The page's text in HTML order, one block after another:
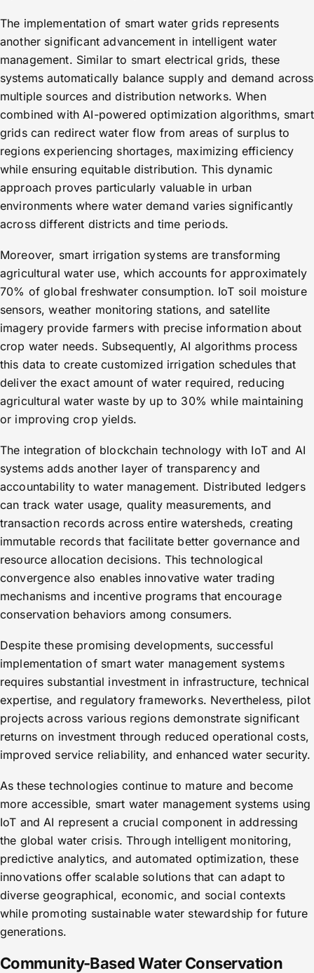
The implementation of smart water grids represents
another significant advancement in intelligent water
management. Similar to smart electrical grids, these
systems automatically balance supply and demand across
multiple sources and distribution networks. When
combined with AI-powered optimization algorithms, smart
grids can redirect water flow from areas of surplus to
regions experiencing shortages, maximizing efficiency
while ensuring equitable distribution. This dynamic
approach proves particularly valuable in urban
environments where water demand varies significantly
across different districts and time periods.
Moreover, smart irrigation systems are transforming
agricultural water use, which accounts for approximately
70% of global freshwater consumption. IoT soil moisture
sensors, weather monitoring stations, and satellite
imagery provide farmers with precise information about
crop water needs. Subsequently, AI algorithms process
this data to create customized irrigation schedules that
deliver the exact amount of water required, reducing
agricultural water waste by up to 30% while maintaining
or improving crop yields.
The integration of blockchain technology with IoT and AI
systems adds another layer of transparency and
accountability to water management. Distributed ledgers
can track water usage, quality measurements, and
transaction records across entire watersheds, creating
immutable records that facilitate better governance and
resource allocation decisions. This technological
convergence also enables innovative water trading
mechanisms and incentive programs that encourage
conservation behaviors among consumers.
Despite these promising developments, successful
implementation of smart water management systems
requires substantial investment in infrastructure, technical
expertise, and regulatory frameworks. Nevertheless, pilot
projects across various regions demonstrate significant
returns on investment through reduced operational costs,
improved service reliability, and enhanced water security.
As these technologies continue to mature and become
more accessible, smart water management systems using
IoT and AI represent a crucial component in addressing
the global water crisis. Through intelligent monitoring,
predictive analytics, and automated optimization, these
innovations offer scalable solutions that can adapt to
diverse geographical, economic, and social contexts
while promoting sustainable water stewardship for future
generations.
Community-Based Water Conservation